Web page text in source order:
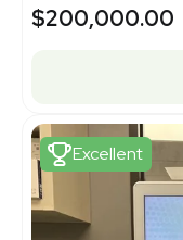
$200,000.00
Excellent